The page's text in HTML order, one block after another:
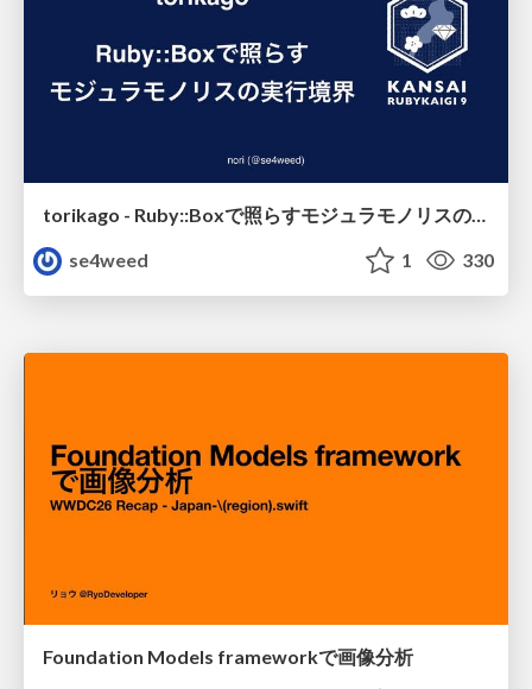
torikago - Ruby::Boxで照らすモジュラモノリスの実行境界
se4weed
1 330
Foundation Models frameworkで画像分析